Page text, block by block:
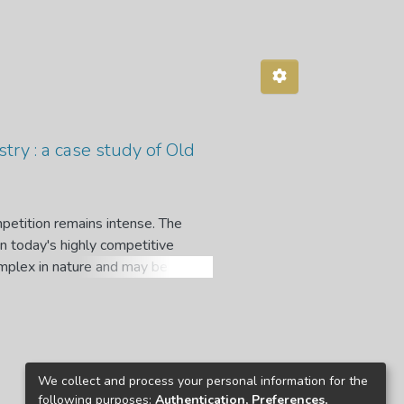
: a case study of Old
remains intense. The
today's highly competitive
in nature and may be
the mercy of the insurance
to determine the impact of
are used in this study.
We collect and process your personal information for the
following purposes: Authentication, Preferences,